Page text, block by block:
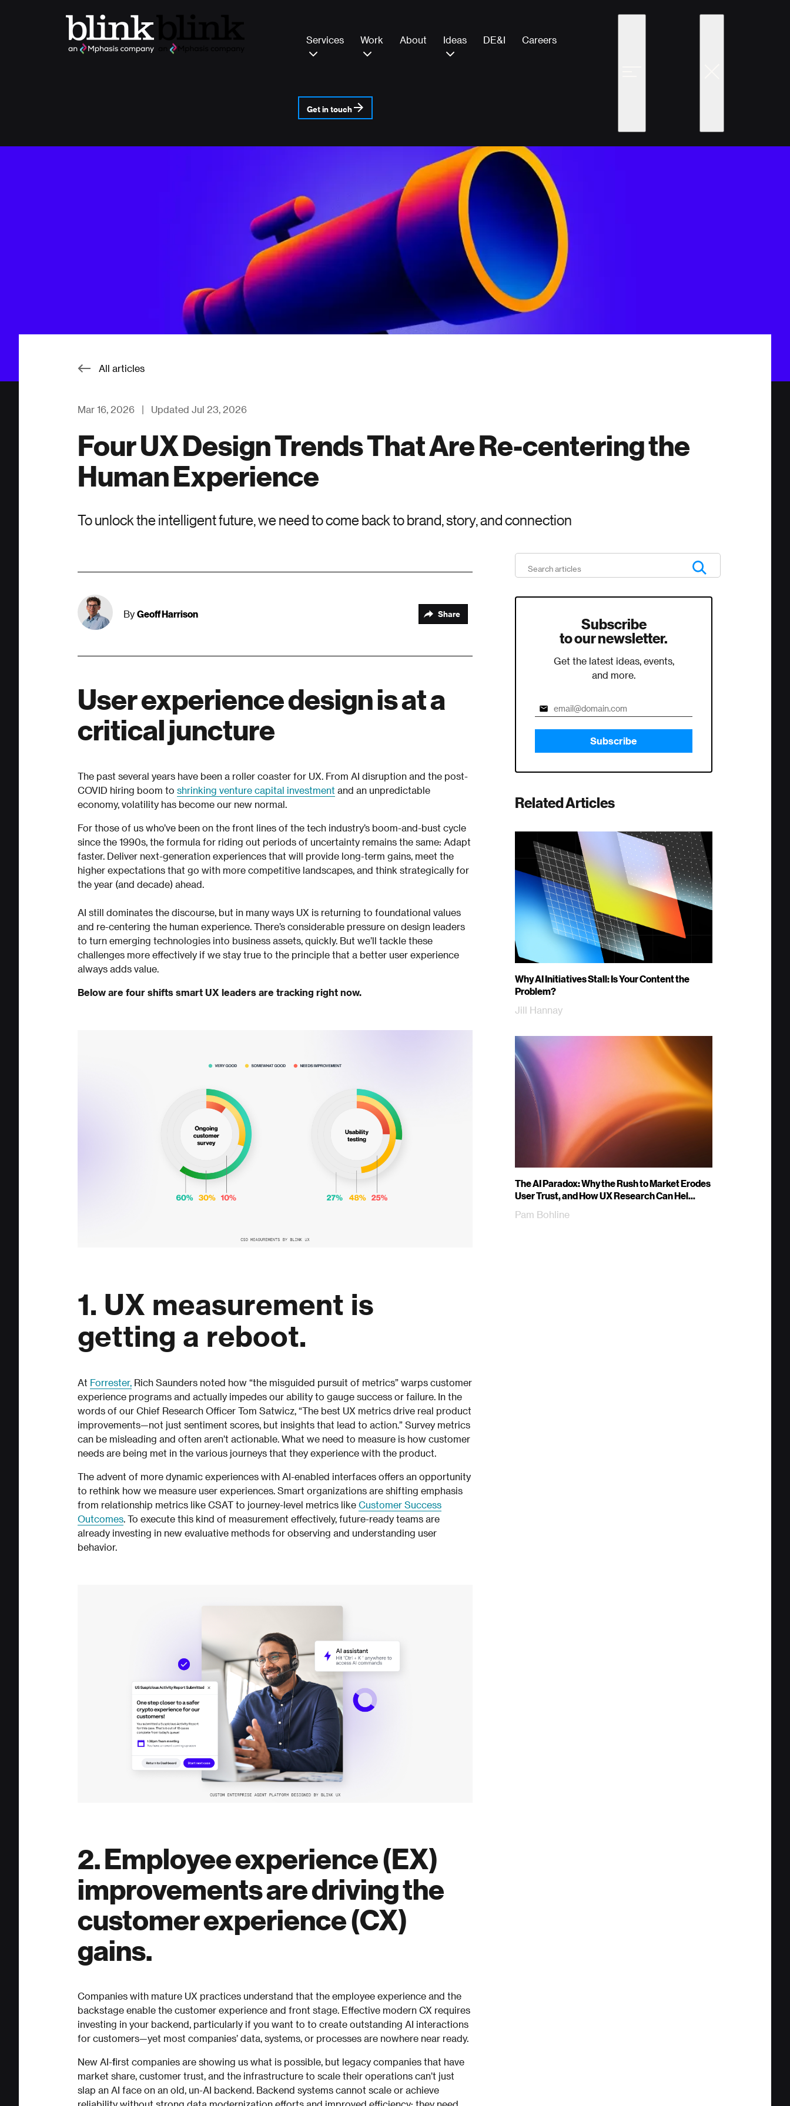
Services Work About Ideas DE&I Careers
Get in touch
All articles
Mar 16, 2026 | Updated Jul 23, 2026
Four UX Design Trends That Are Re-centering the
Human Experience
To unlock the intelligent future, we need to come back to brand, story, and connection
By Geoff Harrison Share
User experience design is at a
critical juncture
The past several years have been a roller coaster for UX. From AI disruption and the post-
COVID hiring boom to shrinking venture capital investment and an unpredictable
economy, volatility has become our new normal.
For those of us who’ve been on the front lines of the tech industry’s boom-and-bust cycle
since the 1990s, the formula for riding out periods of uncertainty remains the same: Adapt
faster. Deliver next-generation experiences that will provide long-term gains, meet the
higher expectations that go with more competitive landscapes, and think strategically for
the year (and decade) ahead.
AI still dominates the discourse, but in many ways UX is returning to foundational values
and re-centering the human experience. There’s considerable pressure on design leaders
to turn emerging technologies into business assets, quickly. But we’ll tackle these
challenges more effectively if we stay true to the principle that a better user experience
always adds value.
Below are four shifts smart UX leaders are tracking right now.
1. UX measurement is
getting a reboot.
At Forrester, Rich Saunders noted how “the misguided pursuit of metrics” warps customer
experience programs and actually impedes our ability to gauge success or failure. In the
words of our Chief Research Officer Tom Satwicz, “The best UX metrics drive real product
improvements—not just sentiment scores, but insights that lead to action.” Survey metrics
can be misleading and often aren’t actionable. What we need to measure is how customer
needs are being met in the various journeys that they experience with the product.
The advent of more dynamic experiences with AI-enabled interfaces offers an opportunity
to rethink how we measure user experiences. Smart organizations are shifting emphasis
from relationship metrics like CSAT to journey-level metrics like Customer Success
Outcomes. To execute this kind of measurement effectively, future-ready teams are
already investing in new evaluative methods for observing and understanding user
behavior.
2. Employee experience (EX)
improvements are driving the
customer experience (CX)
gains.
Companies with mature UX practices understand that the employee experience and the
backstage enable the customer experience and front stage. Effective modern CX requires
investing in your backend, particularly if you want to to create outstanding AI interactions
for customers—yet most companies’ data, systems, or processes are nowhere near ready.
New AI-first companies are showing us what is possible, but legacy companies that have
market share, customer trust, and the infrastructure to scale their operations can’t just
slap an AI face on an old, un-AI backend. Backend systems cannot scale or achieve
Subscribe
to our newsletter.
Get the latest ideas, events,
and more.
Subscribe
Related Articles
Why AI Initiatives Stall: Is Your Content the
Problem?
Jill Hannay
Sam Woods
The AI Paradox: Why the Rush to Market Erodes
User Trust, and How UX Research Can Hel...
Pam Bohline